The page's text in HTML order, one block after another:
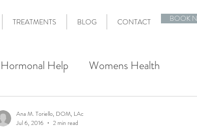
TREATMENTS BLOG CONTACT BOOK
Hormonal Help Womens Health
Ana M. Toriello, DOM, LAc
Jul 6, 2016
2 min read